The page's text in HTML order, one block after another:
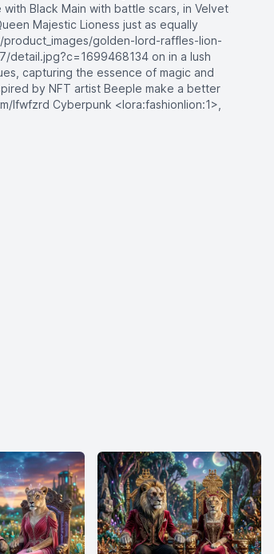
Black Main with battle scars, in Velvet
Majestic Lioness just as equally
golden-lord-raffles-lion-
on in a lush
capturing the essence of magic and
by NFT artist Beeple make a better
lfwfzrd Cyberpunk <lora:fashionlion:1>,